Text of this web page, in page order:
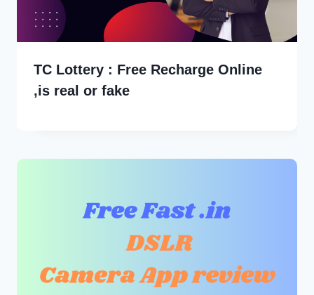
TC Lottery : Free Recharge Online
,is real or fake